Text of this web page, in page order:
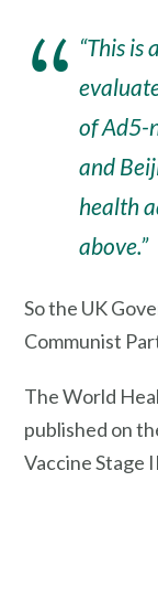
“This
of Ad5-
and
health
above.”
So the UK
Communist
The World
published on
Vaccine Stage